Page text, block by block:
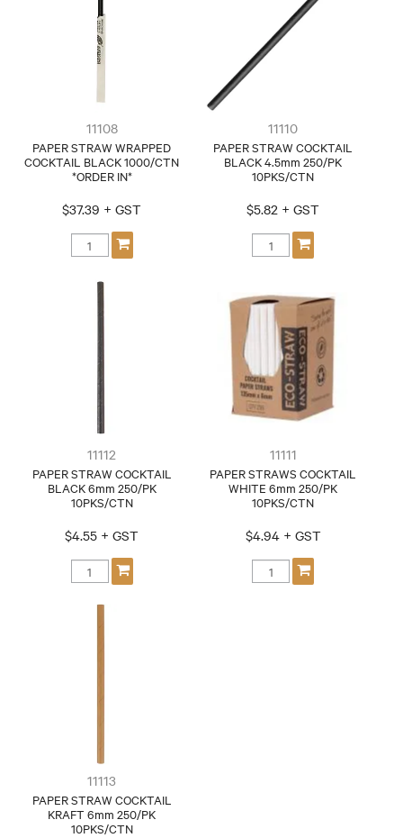
11108
PAPER STRAW WRAPPED
COCKTAIL BLACK 1000/CTN
*ORDER IN*
$37.39 + GST
11110
PAPER STRAW COCKTAIL
BLACK 4.5mm 250/PK
10PKS/CTN
$5.82 + GST
11112
PAPER STRAW COCKTAIL
BLACK 6mm 250/PK
10PKS/CTN
$4.55 + GST
11111
PAPER STRAWS COCKTAIL
WHITE 6mm 250/PK
10PKS/CTN
$4.94 + GST
11113
PAPER STRAW COCKTAIL
KRAFT 6mm 250/PK
10PKS/CTN